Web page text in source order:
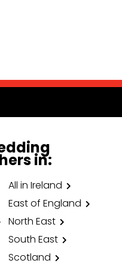
in:
All in Ireland
East of England
North East
South East
Scotland